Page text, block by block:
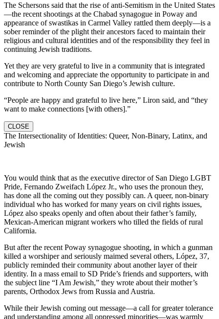
The Schersons said that the rise of anti-Semitism in the United States
—the recent shootings at the Chabad synagogue in Poway and
appearance of swastikas in Carmel Valley rattled them deeply—is a
sober reminder of the plight their ancestors faced to maintain their
religious and cultural identities and of the responsibility they feel in
continuing Jewish traditions.
Yet they are very grateful to live in a community that is integrated
and welcoming and appreciate the opportunity to participate in and
contribute to North County San Diego’s Jewish culture.
“People are happy and grateful to live here,” Liron said, and “they
want to make connections [with others].”
CLOSE
The Intersectionality of Identities: Queer, Non-Binary, Latinx, and
Jewish
You would think that as the executive director of San Diego LGBT
Pride, Fernando Zweifach López Jr., who uses the pronoun they,
has done all the coming out they possibly can. A queer, non-binary
individual who has worked for many years on civil rights issues,
López also speaks openly and often about their father’s family,
Mexican-American migrant workers who tilled the fields of rural
California.
But after the recent Poway synagogue shooting, in which a gunman
killed a worshiper and seriously maimed several others, López, 37,
publicly reminded their community about another layer of their
identity. In a mass email to SD Pride’s friends and supporters, with
the subject line “I Am Jewish,” they wrote about their mother’s
parents, Orthodox Jews from Russia and Austria.
While their Jewish coming out message—a call for greater tolerance
and understanding among all oppressed minorities—was warmly